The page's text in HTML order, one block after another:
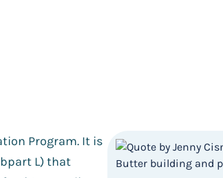
Program. It is
L) that